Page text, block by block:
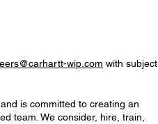
wip.com with subject
is committed to creating an
team. We consider, hire, train,